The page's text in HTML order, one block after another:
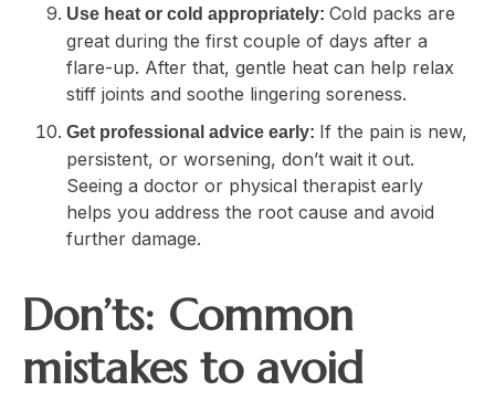
Use heat or cold appropriately: Cold packs are
great during the first couple of days after a
flare-up. After that, gentle heat can help relax
stiff joints and soothe lingering soreness.
Get professional advice early: If the pain is new,
persistent, or worsening, don’t wait it out.
Seeing a doctor or physical therapist early
helps you address the root cause and avoid
further damage.
Don’ts: Common
mistakes to avoid